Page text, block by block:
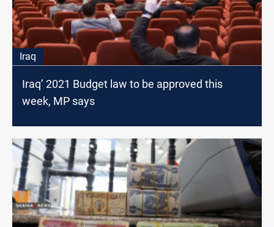
Iraq
Iraq’ 2021 Budget law to be approved this
week, MP says